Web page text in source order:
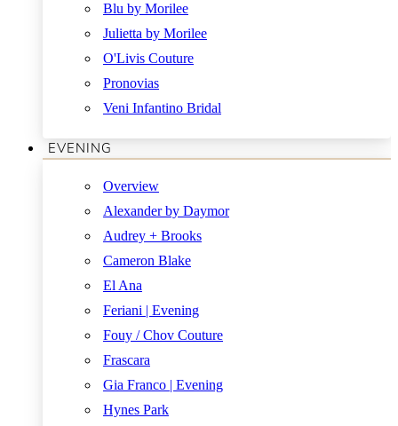
Blu by Morilee
Julietta by Morilee
O'Livis Couture
Pronovias
Veni Infantino Bridal
EVENING
Overview
Alexander by Daymor
Audrey + Brooks
Cameron Blake
El Ana
Feriani | Evening
Fouy / Chov Couture
Frascara
Gia Franco | Evening
Hynes Park